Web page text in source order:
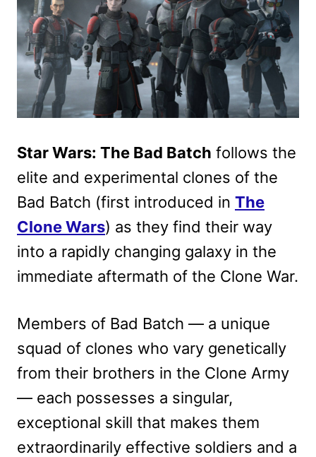
Star Wars: The Bad Batch follows the
elite and experimental clones of the
Bad Batch (first introduced in The
Clone Wars) as they find their way
into a rapidly changing galaxy in the
immediate aftermath of the Clone War.
Members of Bad Batch — a unique
squad of clones who vary genetically
from their brothers in the Clone Army
— each possesses a singular,
exceptional skill that makes them
extraordinarily effective soldiers and a